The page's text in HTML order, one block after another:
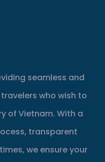
seamless and
who wish to
of Vietnam. With a
transparent
we ensure your